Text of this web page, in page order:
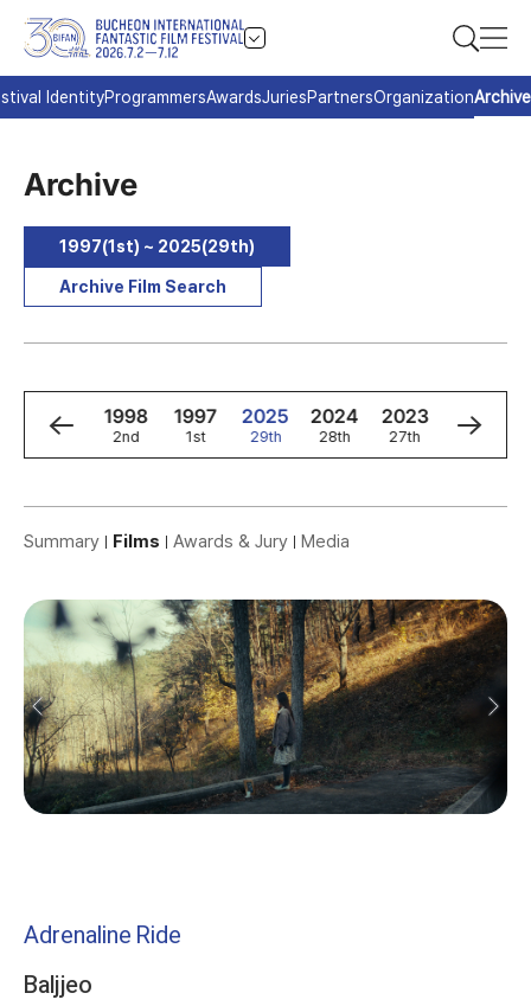
IdentityProgrammersAwardsJuriesPartnersOrganizationArchive
Archive
1997(1st) ~ 2025(29th)
Archive Film Search
1999
3rd
1998
2nd
1997
1st
2025
29th
2024
28th
2023
27th
2022
26th
Summary Films Awards & Jury Media
Adrenaline Ride
Baljjeo